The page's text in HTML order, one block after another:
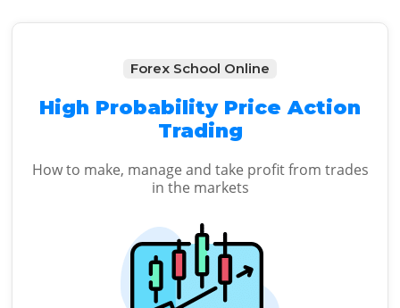
Forex School Online
High Probability Price Action
Trading
How to make, manage and take profit from trades
in the markets